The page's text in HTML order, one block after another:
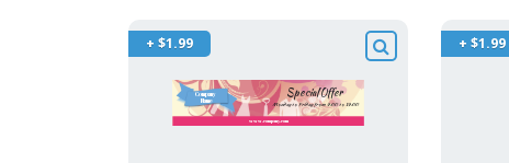
+ $1.99 + $1.99